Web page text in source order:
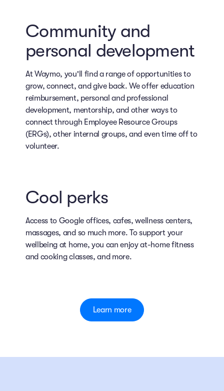
Community and
personal development
At Waymo, you'll find a range of opportunities to
grow, connect, and give back. We offer education
reimbursement, personal and professional
development, mentorship, and other ways to
connect through Employee Resource Groups
(ERGs), other internal groups, and even time off to
volunteer.
Cool perks
Access to Google offices, cafes, wellness centers,
massages, and so much more. To support your
wellbeing at home, you can enjoy at-home fitness
and cooking classes, and more.
Learn more